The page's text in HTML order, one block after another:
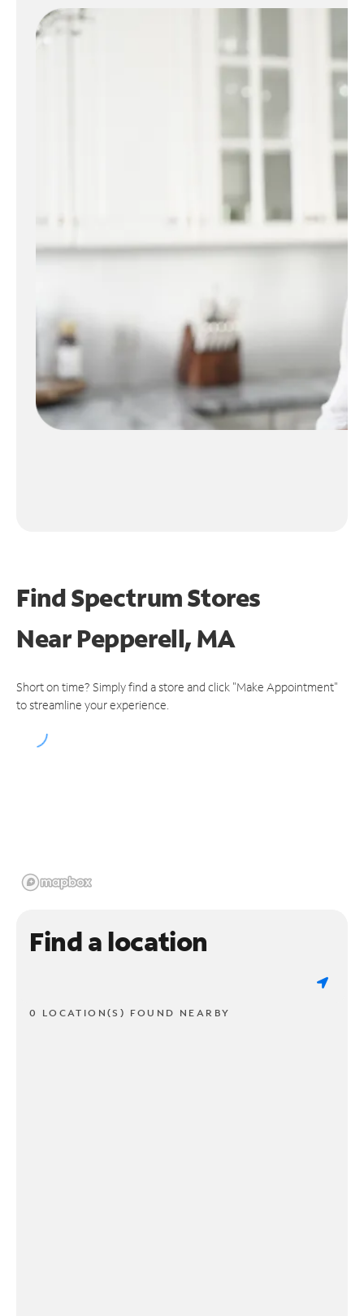
Find Spectrum Stores
NearPepperell, MA
Short on time? Simply find a store and click "Make Appointment"
to streamline your experience.
Find a location
0 LOCATION(S) FOUND NEARBY